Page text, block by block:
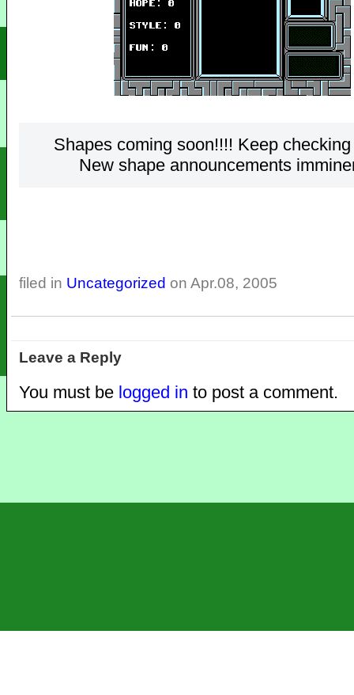
Shapes coming soon!!!! Keep
New shape announcements
filed in Uncategorized on Apr.08, 2005
Leave a Reply
You must be logged in to post a comment.